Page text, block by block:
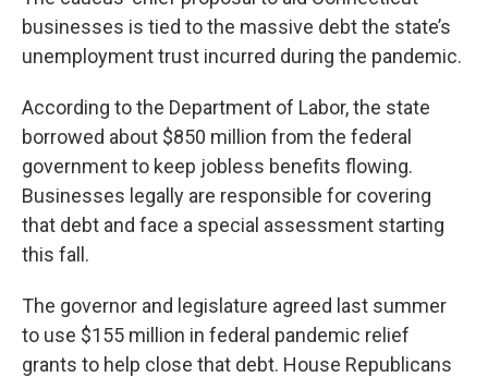
businesses is tied to the massive debt the state’s
unemployment trust incurred during the pandemic.
According to the Department of Labor, the state
borrowed about $850 million from the federal
government to keep jobless benefits flowing.
Businesses legally are responsible for covering
that debt and face a special assessment starting
this fall.
The governor and legislature agreed last summer
to use $155 million in federal pandemic relief
grants to help close that debt. House Republicans